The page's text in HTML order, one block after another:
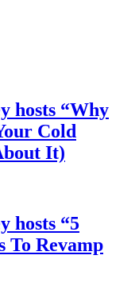
hosts “Why
Cold
It)
hosts “5
To Revamp